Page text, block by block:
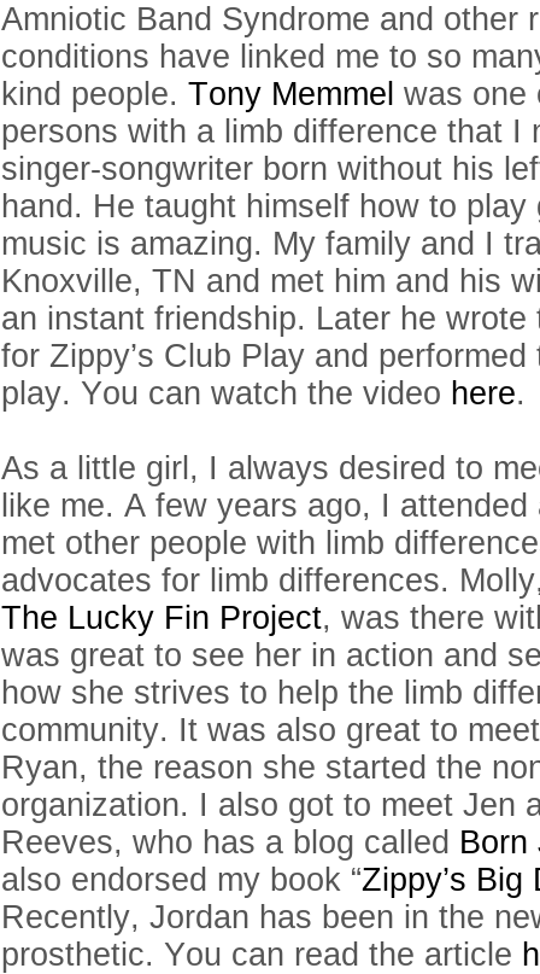
Amniotic Band Syndrome and other
conditions have linked me to so
kind people. Tony Memmel was one
persons with a limb difference that I
singer-songwriter born without his
hand. He taught himself how to play
music is amazing. My family and I
Knoxville, TN and met him and his
an instant friendship. Later he wrote
for Zippy’s Club Play and
play. You can watch the video here.
As a little girl, I always desired to
like me. A few years ago, I
met other people with limb
advocates for limb differences.
The Lucky Fin Project, was there
was great to see her in action and
how she strives to help the limb
community. It was also great to
Ryan, the reason she started the
organization. I also got to meet Jen
Reeves, who has a blog called Born
also endorsed my book “Zippy’s Big
Recently, Jordan has been in the
prosthetic. You can read the article